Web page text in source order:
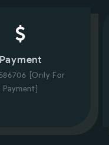
Payment
[Only For
Payment]